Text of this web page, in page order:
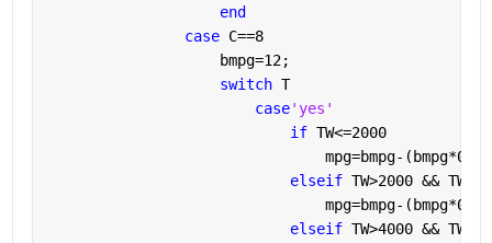
end
case C==8
                    bmpg=12;
switch T
case'yes'
if TW<=2000
mpg=bmpg-
elseif TW>2000 &&
mpg=bmpg-
elseif TW>4000 &&